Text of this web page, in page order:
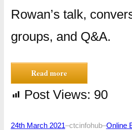
Rowan’s talk,
groups, and Q&A.
Read more
Post Views: 90
24th March 2021–ctcinfohub–Online